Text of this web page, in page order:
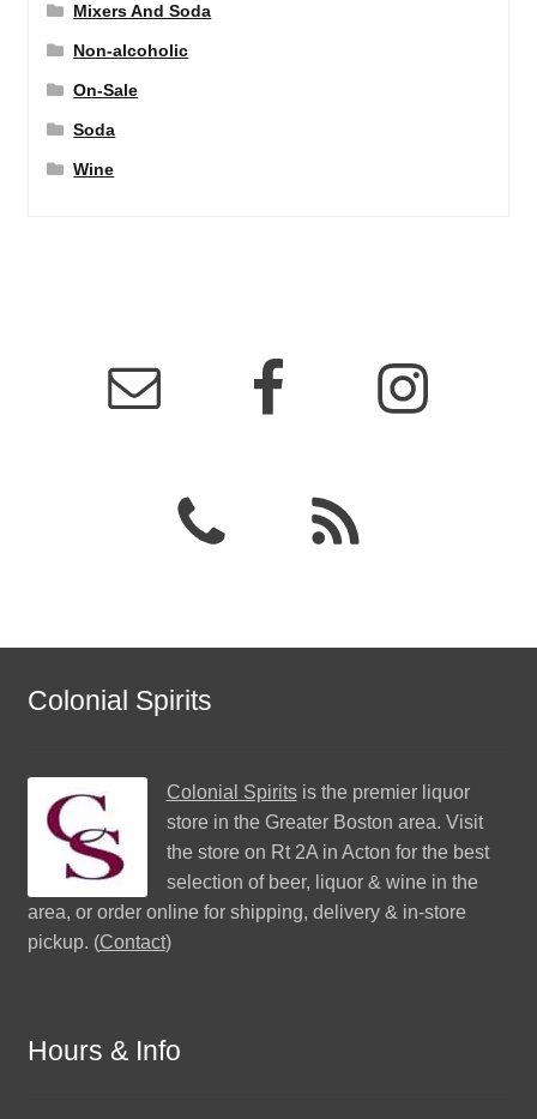
Mixers And Soda
Non-alcoholic
On-Sale
Soda
Wine
Colonial Spirits
Colonial Spiritsis the premier liquor
store in the Greater Boston area. Visit
the store on Rt 2A in Acton for the best
selection of beer, liquor & wine in the
area, or order online for shipping, delivery & in-store
pickup. (Contact)
Hours & Info